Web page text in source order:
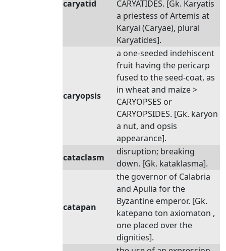
caryatid
CARYATIDES. [Gk. Karyatis
a priestess of Artemis at
Karyai (Caryae), plural
Karyatides].
caryopsis
a one-seeded indehiscent
fruit having the pericarp
fused to the seed-coat, as
in wheat and maize >
CARYOPSES or
CARYOPSIDES. [Gk. karyon
a nut, and opsis
appearance].
cataclasm
disruption; breaking
down. [Gk. kataklasma].
catapan
the governor of Calabria
and Apulia for the
Byzantine emperor. [Gk.
katepano ton axiomaton ,
one placed over the
dignities].